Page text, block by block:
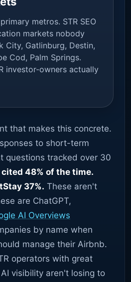
metros. STR SEO
markets nobody
City, Gatlinburg, Destin,
Cod, Palm Springs.
investor-owners actually
that makes this concrete.
to short-term
questions tracked over 30
cited 48% of the time.
37%. These aren't
are ChatGPT,
AI Overviews
by name when
manage their Airbnb.
operators with great
visibility aren't losing to